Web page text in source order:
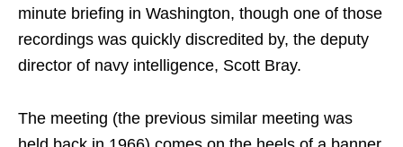
minute briefing in Washington, though one of those
recordings was quickly discredited by, the deputy
director of navy intelligence, Scott Bray.
The meeting (the previous similar meeting was